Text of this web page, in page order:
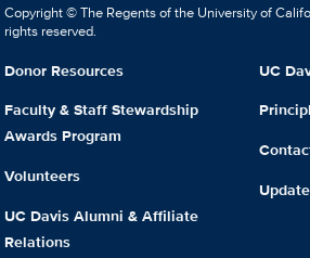
Copyright © The Regents of the University of
rights reserved.
Donor Resources
Faculty & Staff Stewardship
Awards Program
Volunteers
UC Davis Alumni & Affiliate
Relations
UC